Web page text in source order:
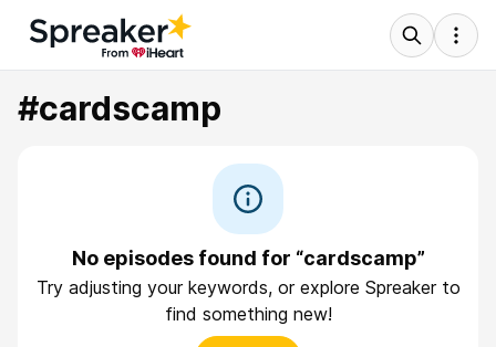
#cardscamp
No episodes found for “cardscamp”
Try adjusting your keywords, or explore Spreaker to
find something new!